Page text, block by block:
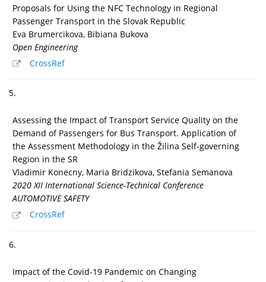
Proposals for Using the NFC Technology in Regional
Passenger Transport in the Slovak Republic
Eva Brumercikova, Bibiana Bukova
Open Engineering
CrossRef
5.
Assessing the Impact of Transport Service Quality on the
Demand of Passengers for Bus Transport. Application of
the Assessment Methodology in the Žilina Self-governing
Region in the SR
Vladimir Konecny, Maria Bridzikova, Stefania Semanova
2020 XII International Science-Technical Conference
AUTOMOTIVE SAFETY
CrossRef
6.
Impact of the Covid-19 Pandemic on Changing